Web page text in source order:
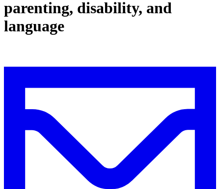
parenting, disability, and
language